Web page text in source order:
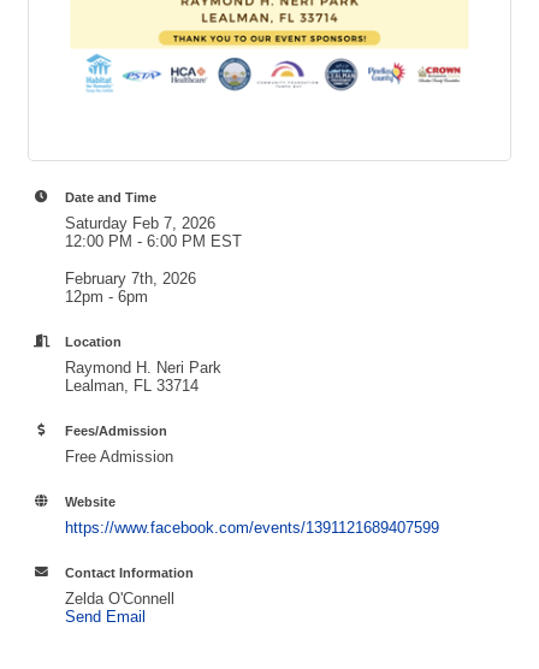
Date and Time
Saturday Feb 7, 2026
12:00 PM - 6:00 PM EST
February 7th, 2026
12pm - 6pm
Location
Raymond H. Neri Park
Lealman, FL 33714
Fees/Admission
Free Admission
Website
https://www.facebook.com/events/1391121689407599
Contact Information
Zelda O'Connell
Send Email